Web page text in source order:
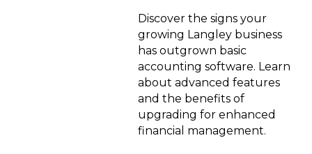
Discover the signs your
growing Langley business
has outgrown basic
accounting software. Learn
about advanced features
and the benefits of
upgrading for enhanced
financial management.